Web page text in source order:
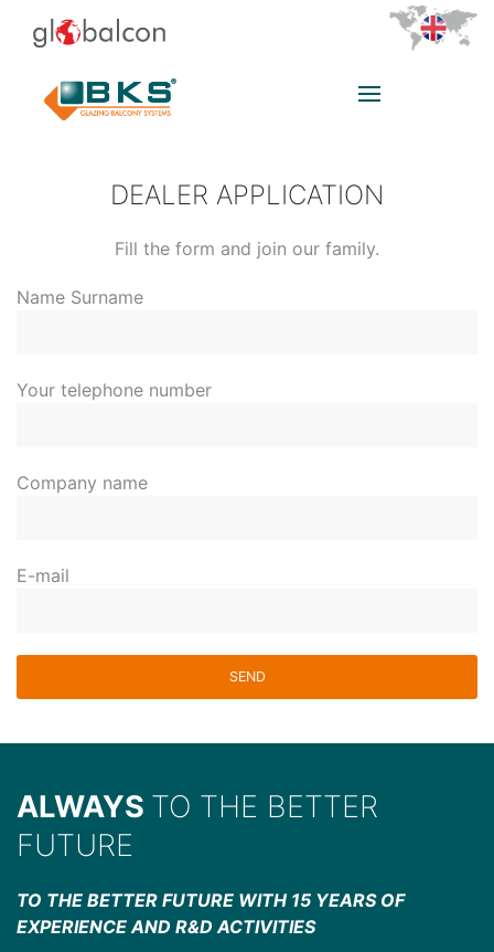
DEALER APPLICATION
Fill the form and join our family.
Name Surname
Your telephone number
Company name
E-mail
SEND
ALWAYS TO THE BETTER
FUTURE
TO THE BETTER FUTURE WITH 15 YEARS OF
EXPERIENCE AND R&D ACTIVITIES